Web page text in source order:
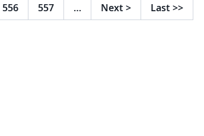
556 557 … Next > Last >>